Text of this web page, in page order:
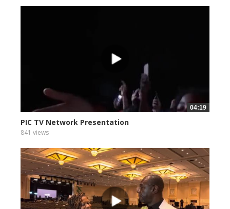
04:19
PIC TV Network Presentation
841 views